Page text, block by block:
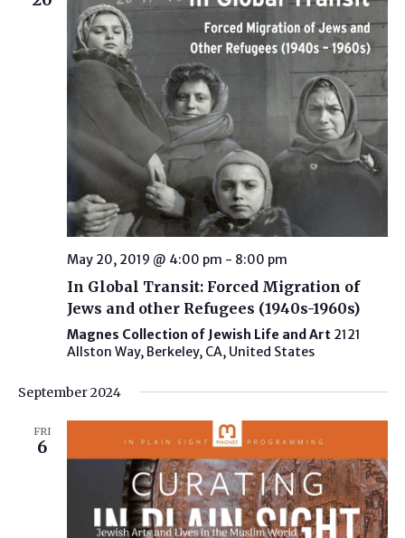
May 20, 2019 @ 4:00 pm - 8:00 pm
In Global Transit: Forced Migration of
Jews and other Refugees (1940s-1960s)
Magnes Collection of Jewish Life and Art 2121
Allston Way, Berkeley, CA, United States
September 2024
FRI
6